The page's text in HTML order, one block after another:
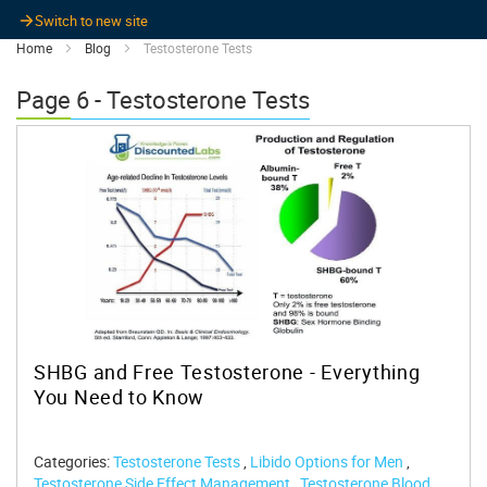
Switch to new site
Home Blog Testosterone Tests
Page 6 - Testosterone Tests
SHBG and Free Testosterone - Everything
You Need to Know
Categories:Testosterone Tests, Libido Options for Men ,